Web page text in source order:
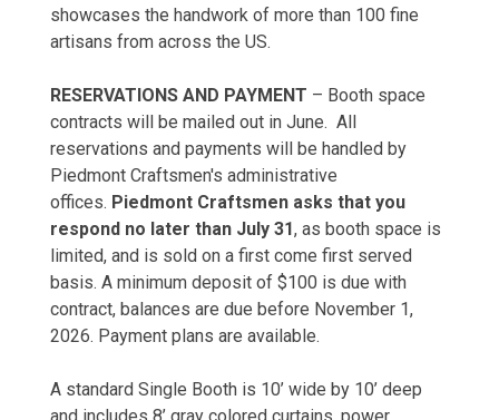
showcases the handwork of more than 100 fine
artisans from across the US.
RESERVATIONS AND PAYMENT – Booth space
contracts will be mailed out in June. All
reservations and payments will be handled by
Piedmont Craftsmen's administrative
offices. Piedmont Craftsmen asks that you
respond no later than July 31, as booth space is
limited, and is sold on a first come first served
basis. A minimum deposit of $100 is due with
contract, balances are due before November 1,
2026. Payment plans are available.
A standard Single Booth is 10’ wide by 10’ deep